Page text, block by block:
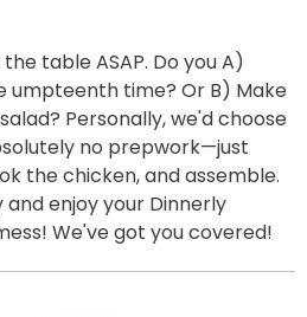
table ASAP. Do you A)
time? Or B) Make
Personally, we'd choose
no prepwork—just
the chicken, and assemble.
enjoy your Dinnerly
We've got you covered!